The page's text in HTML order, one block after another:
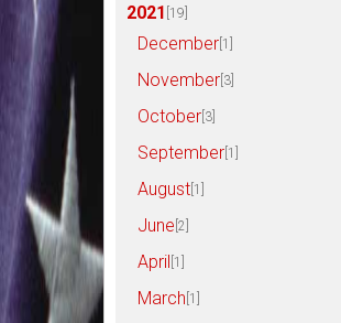
2021 [19]
December [1]
November [3]
October [3]
September [1]
August [1]
June [2]
April [1]
March [1]